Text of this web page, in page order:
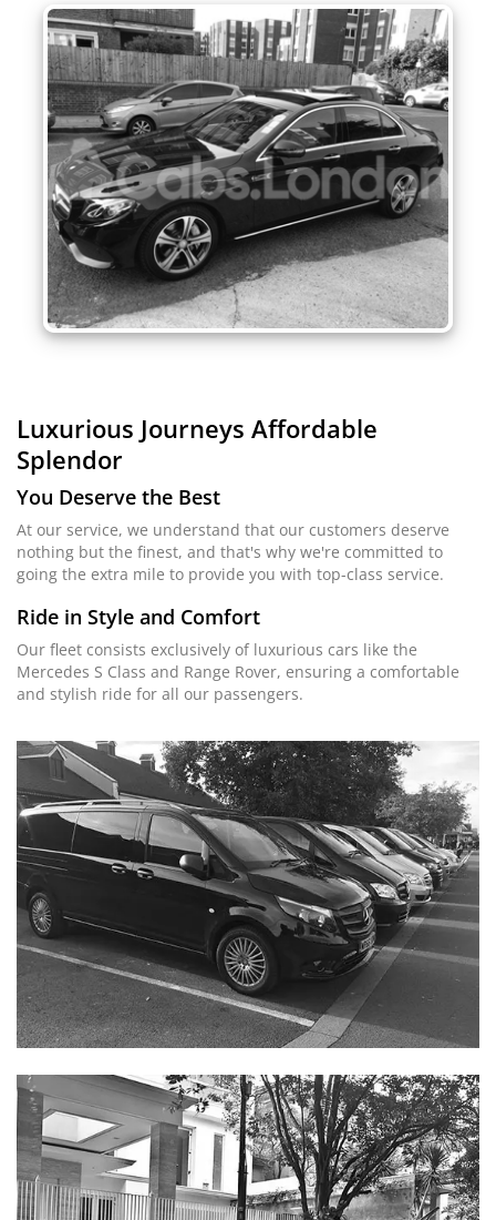
Luxurious Journeys Affordable
Splendor
You Deserve the Best
At our service, we understand that our customers deserve
nothing but the finest, and that's why we're committed to
going the extra mile to provide you with top-class service.
Ride in Style and Comfort
Our fleet consists exclusively of luxurious cars like the
Mercedes S Class and Range Rover, ensuring a comfortable
and stylish ride for all our passengers.